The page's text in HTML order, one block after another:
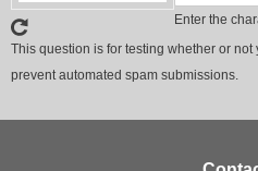
Enter the
This question is for testing whether or
prevent automated spam submissions.